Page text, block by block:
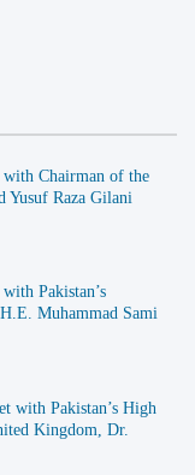
with Chairman of the
Yusuf Raza Gilani
Pakistan’s
Muhammad Sami
with Pakistan’s High
Kingdom, Dr.